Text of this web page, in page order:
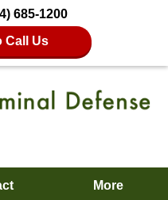
685-1200
Call Us
More